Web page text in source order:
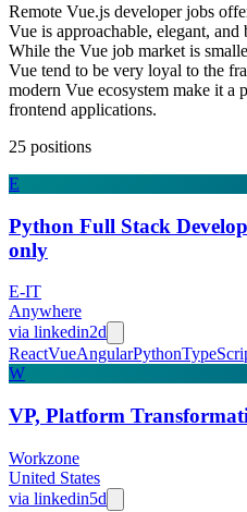
Remote Vue.js developer jobs
Vue is approachable, elegant,
While the Vue job market is
Vue tend to be very loyal to the
modern Vue ecosystem make it
frontend applications.
25 positions
E
Python Full Stack
only
E-IT
Anywhere
via linkedin2d
ReactVueAngularPython
W
VP, Platform
Workzone
United States
via linkedin5d